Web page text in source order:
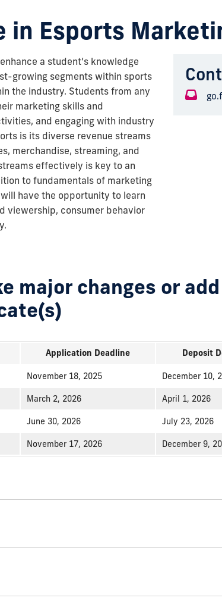
in Esports
a student’s knowledge
growing segments within sports
the industry. Students from any
marketing skills and
and engaging with industry
is its diverse revenue streams
merchandise, streaming, and
effectively is key to an
to fundamentals of marketing
have the opportunity to learn
viewership, consumer behavior
major changes or add
Application Deadline Deposit
November 18, 2025 December 10,
March 2, 2026 April 1, 2026
June 30, 2026 July 23, 2026
November 17, 2026 December 9,